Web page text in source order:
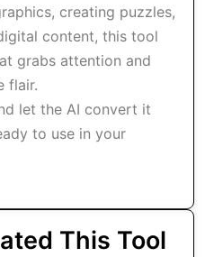
creating puzzles,
content, this tool
grabs attention and
flair.
let the AI convert it
to use in your
This Tool